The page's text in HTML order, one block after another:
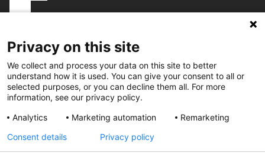
Get in touch
Fiolstræde 10, 1st floor
1171 Copenhagen
Denmark
Privacy on this site
We collect and process your data on this site to better
understand how it is used. You can give your consent to all or
selected purposes, or you can decline them all. For more
information, see our privacy policy.
Analytics
Marketing automation
Remarketing
Consent details
Privacy policy